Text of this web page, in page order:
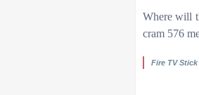
Where will
cram 576
Fire TV